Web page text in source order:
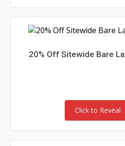
20% Off Sitewide Bare
Click to Reveal